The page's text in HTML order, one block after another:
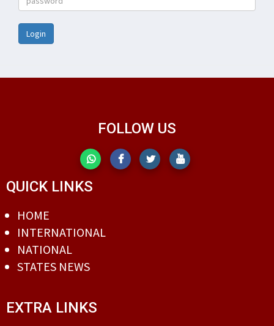
Login
FOLLOW US
QUICK LINKS
HOME
INTERNATIONAL
NATIONAL
STATES NEWS
EXTRA LINKS